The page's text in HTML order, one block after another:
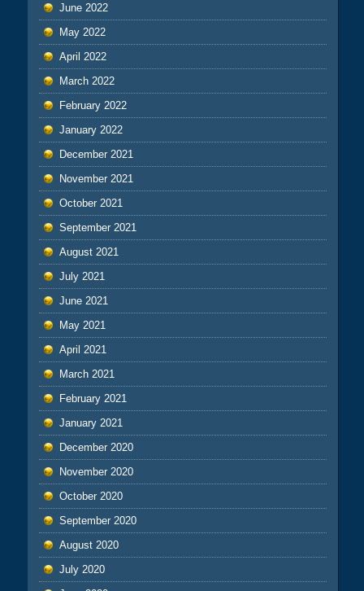
June 2022
May 2022
April 2022
March 2022
February 2022
January 2022
December 2021
November 2021
October 2021
September 2021
August 2021
July 2021
June 2021
May 2021
April 2021
March 2021
February 2021
January 2021
December 2020
November 2020
October 2020
September 2020
August 2020
July 2020